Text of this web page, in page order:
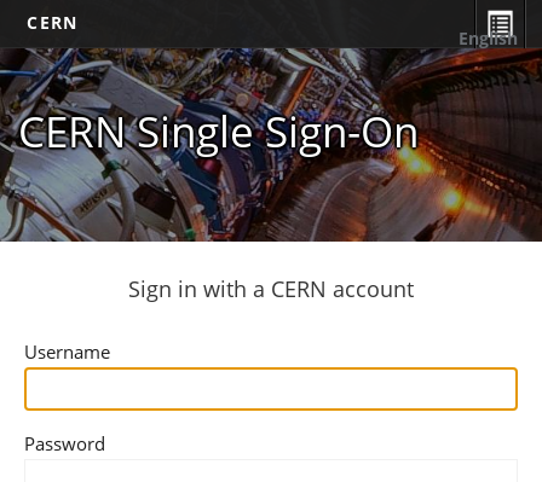
CERN
CERN Single Sign-On
English
Sign in with a CERN account
Username
Password